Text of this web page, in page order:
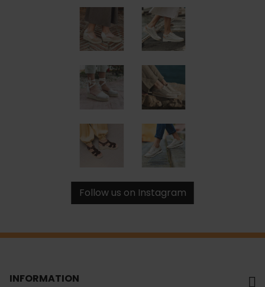
Follow us on Instagram
INFORMATION